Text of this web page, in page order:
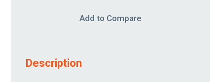
Add to Compare
Description